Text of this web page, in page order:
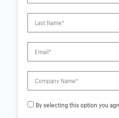
By selecting this option you